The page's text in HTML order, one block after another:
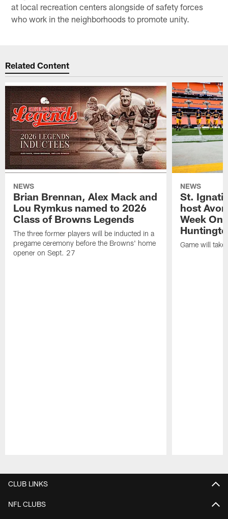
at local recreation centers alongside of safety forces
who work in the neighborhoods to promote unity.
Related Content
NEWS
Brian Brennan, Alex Mack and
Lou Rymkus named to 2026
Class of Browns Legends
The three former players will be inducted in a
pregame ceremony before the Browns' home
opener on Sept. 27
NEWS
St.
host
Week
Game will
CLUB LINKS
NFL CLUBS